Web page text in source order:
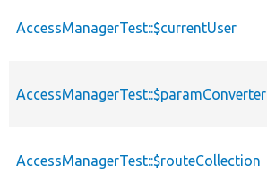
AccessManagerTest::$currentUser
AccessManagerTest::$paramConverter
AccessManagerTest::$routeCollection